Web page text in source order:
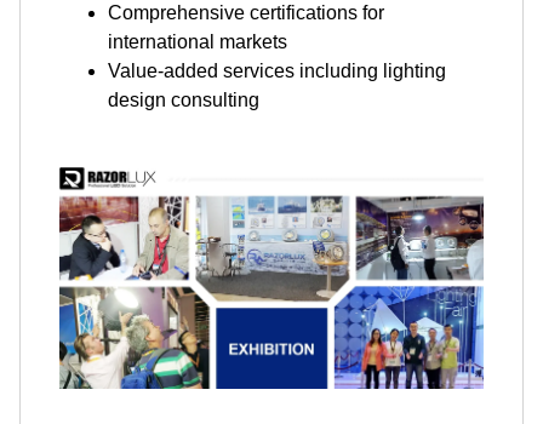
Comprehensive certifications for
international markets
Value-added services including lighting
design consulting